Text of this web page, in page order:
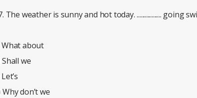
The weather is sunny and hot today. .................. going
What about
Shall we
Why don’t we